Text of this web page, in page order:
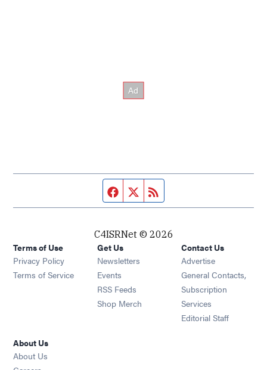
Facebook page
Twitter feed
C4ISRNet © 2026
Terms of Use
Privacy Policy
Terms of Service
Get Us
Newsletters Opens in new window
Events Opens in new window
RSS Feeds Opens in new window
Shop Merch Opens in new window
Contact Us
Advertise
General Contacts,
Subscription
Services
Editorial Staff
About Us
About Us